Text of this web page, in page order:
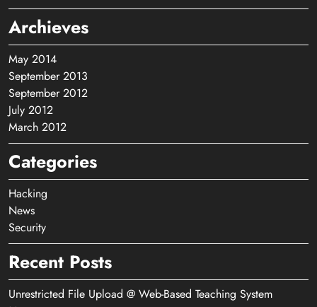
Archieves
May 2014
September 2013
September 2012
July 2012
March 2012
Categories
Hacking
News
Security
Recent Posts
Unrestricted File Upload @ Web-Based Teaching System